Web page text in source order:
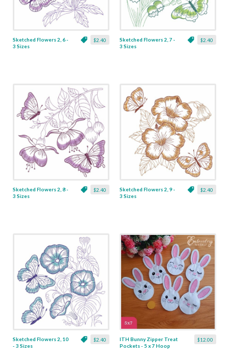
$2.40
Sketched Flowers 2, 6 -
3 Sizes
$2.40
Sketched Flowers 2, 7 -
3 Sizes
$2.40
Sketched Flowers 2, 8 -
3 Sizes
$2.40
Sketched Flowers 2, 9 -
3 Sizes
$2.40
Sketched Flowers 2, 10
- 3 Sizes
$12.00
ITH Bunny Zipper Treat
Pockets - 5 x 7 Hoop